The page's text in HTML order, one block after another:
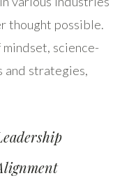
thought possible.
science-
and strategies,